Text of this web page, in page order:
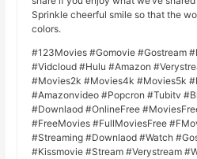
Sprinkle cheerful smile so that the
colors.
#123Movies #Gomovie #Gostream
#Vidcloud #Hulu #Amazon
#Movies2k #Movies4k #Movies5k
#Amazonvideo #Popcron #Tubitv
#Downlaod #OnlineFree
#FreeMovies #FullMoviesFree
#Streaming #Downlaod #Watch
#Kissmovie #Stream #Verystream